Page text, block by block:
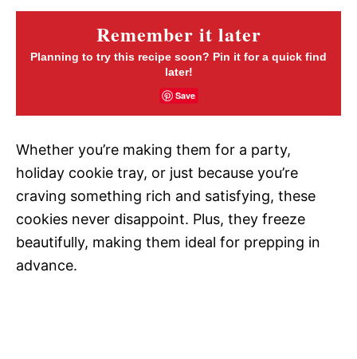
Remember it later
Planning to try this recipe soon? Pin it for a quick find
later!
Save
Whether you’re making them for a party,
holiday cookie tray, or just because you’re
craving something rich and satisfying, these
cookies never disappoint. Plus, they freeze
beautifully, making them ideal for prepping in
advance.